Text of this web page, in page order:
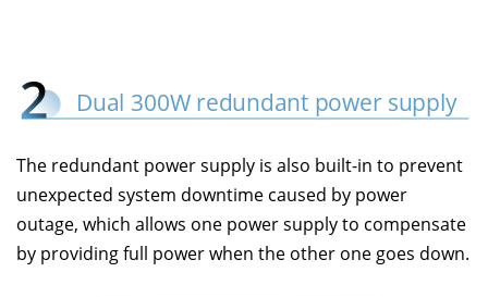
The redundant power supply is also built-in to prevent
unexpected system downtime caused by power
outage, which allows one power supply to compensate
by providing full power when the other one goes down.